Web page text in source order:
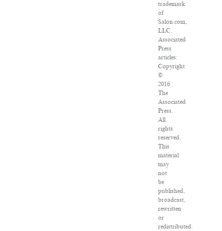
trademark
of
Salon.com,
LLC.
Associated
Press
articles:
Copyright
©
2016
The
Associated
Press.
All
rights
reserved.
This
material
may
not
be
published,
broadcast,
rewritten
or
redistributed.